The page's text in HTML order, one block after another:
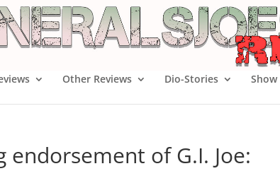
Other Reviews Dio-Stories Show
endorsement of G.I. Joe: